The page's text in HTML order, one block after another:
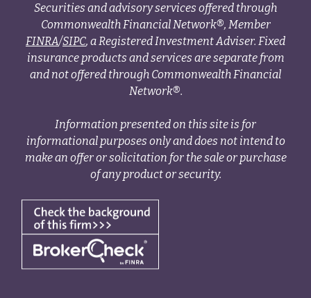
Securities and advisory services offered through
Commonwealth Financial Network®, Member
FINRA/SIPC, a Registered Investment Adviser. Fixed
insurance products and services are separate from
and not offered through Commonwealth Financial
Network®.
Information presented on this site is for
informational purposes only and does not intend to
make an offer or solicitation for the sale or purchase
of any product or security.